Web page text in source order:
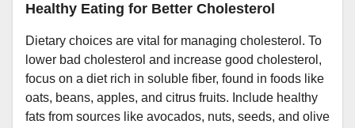
Healthy Eating for Better Cholesterol
Dietary choices are vital for managing cholesterol. To
lower bad cholesterol and increase good cholesterol,
focus on a diet rich in soluble fiber, found in foods like
oats, beans, apples, and citrus fruits. Include healthy
fats from sources like avocados, nuts, seeds, and olive